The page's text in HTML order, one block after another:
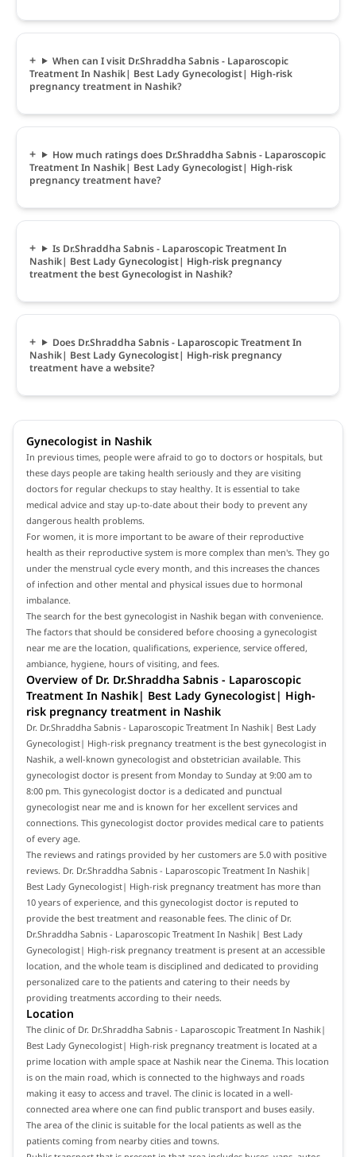
When can I visit Dr.Shraddha Sabnis - Laparoscopic
Treatment In Nashik| Best Lady Gynecologist| High-risk
pregnancy treatment in Nashik?
How much ratings does Dr.Shraddha Sabnis - Laparoscopic
Treatment In Nashik| Best Lady Gynecologist| High-risk
pregnancy treatment have?
Is Dr.Shraddha Sabnis - Laparoscopic Treatment In
Nashik| Best Lady Gynecologist| High-risk pregnancy
treatment the best Gynecologist in Nashik?
Does Dr.Shraddha Sabnis - Laparoscopic Treatment In
Nashik| Best Lady Gynecologist| High-risk pregnancy
treatment have a website?
Gynecologist in Nashik
In previous times, people were afraid to go to doctors or hospitals, but
these days people are taking health seriously and they are visiting
doctors for regular checkups to stay healthy. It is essential to take
medical advice and stay up-to-date about their body to prevent any
dangerous health problems.
For women, it is more important to be aware of their reproductive
health as their reproductive system is more complex than men's. They go
under the menstrual cycle every month, and this increases the chances
of infection and other mental and physical issues due to hormonal
imbalance.
The search for the best gynecologist in Nashik began with convenience.
The factors that should be considered before choosing a gynecologist
near me are the location, qualifications, experience, service offered,
ambiance, hygiene, hours of visiting, and fees.
Overview of Dr. Dr.Shraddha Sabnis - Laparoscopic
Treatment In Nashik| Best Lady Gynecologist| High-
risk pregnancy treatment in Nashik
Dr. Dr.Shraddha Sabnis - Laparoscopic Treatment In Nashik| Best Lady
Gynecologist| High-risk pregnancy treatment is the best gynecologist in
Nashik, a well-known gynecologist and obstetrician available. This
gynecologist doctor is present from Monday to Sunday at 9:00 am to
8:00 pm. This gynecologist doctor is a dedicated and punctual
gynecologist near me and is known for her excellent services and
connections. This gynecologist doctor provides medical care to patients
of every age.
The reviews and ratings provided by her customers are 5.0 with positive
reviews. Dr. Dr.Shraddha Sabnis - Laparoscopic Treatment In Nashik|
Best Lady Gynecologist| High-risk pregnancy treatment has more than
10 years of experience, and this gynecologist doctor is reputed to
provide the best treatment and reasonable fees. The clinic of Dr.
Dr.Shraddha Sabnis - Laparoscopic Treatment In Nashik| Best Lady
Gynecologist| High-risk pregnancy treatment is present at an accessible
location, and the whole team is disciplined and dedicated to providing
personalized care to the patients and catering to their needs by
providing treatments according to their needs.
Location
The clinic of Dr. Dr.Shraddha Sabnis - Laparoscopic Treatment In Nashik|
Best Lady Gynecologist| High-risk pregnancy treatment is located at a
prime location with ample space at Nashik near the Cinema. This location
is on the main road, which is connected to the highways and roads
making it easy to access and travel. The clinic is located in a well-
connected area where one can find public transport and buses easily.
The area of the clinic is suitable for the local patients as well as the
patients coming from nearby cities and towns.